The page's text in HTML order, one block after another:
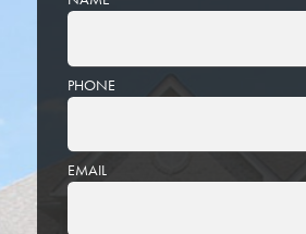
PHONE
EMAIL